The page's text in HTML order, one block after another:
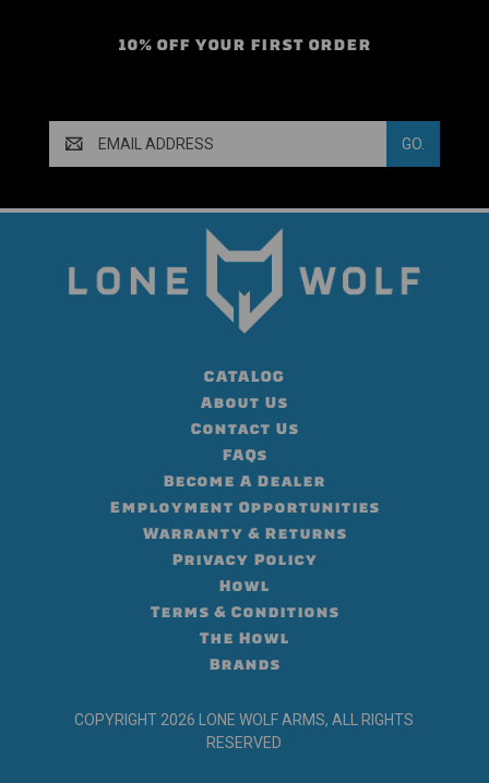
10% OFF YOUR FIRST ORDER
Address
CATALOG
About Us
Contact Us
FAQs
Become A Dealer
Employment Opportunities
Warranty & Returns
Privacy Policy
Howl
Terms & Conditions
The Howl
Brands
COPYRIGHT 2026 LONE WOLF ARMS, ALL RIGHTS
RESERVED